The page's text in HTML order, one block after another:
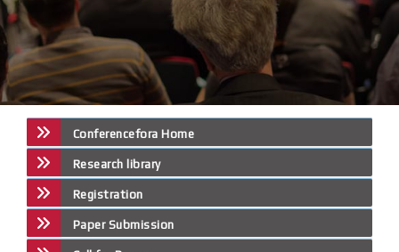
Conferencefora Home
Research library
Registration
Paper Submission